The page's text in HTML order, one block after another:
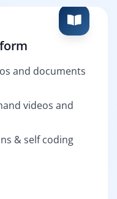
and documents
videos and
& self coding